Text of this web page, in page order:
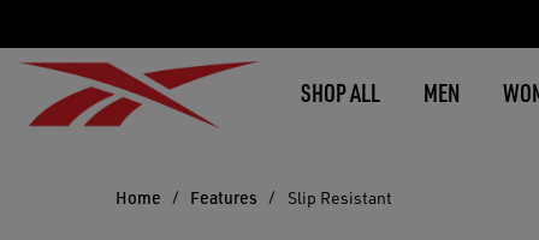
SHOP ALL MEN
Home Features Slip Resistant